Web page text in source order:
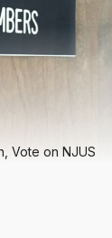
Vote on NJUS